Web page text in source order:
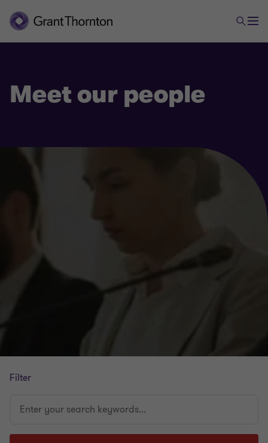
Meet our people
Filter
your